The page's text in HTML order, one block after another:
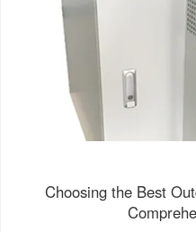
Choosing the Best